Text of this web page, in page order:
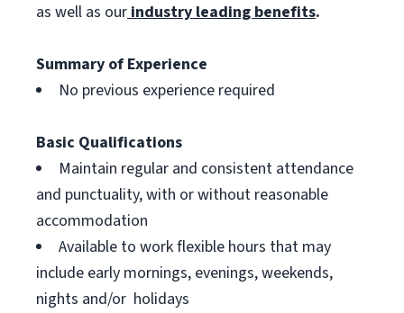
as well as ourindustry leading benefits.
Summary of Experience
No previous experience required
Basic Qualifications
Maintain regular and consistent attendance
and punctuality, with or without reasonable
accommodation
Available to work flexible hours that may
include early mornings, evenings, weekends,
nights and/or holidays